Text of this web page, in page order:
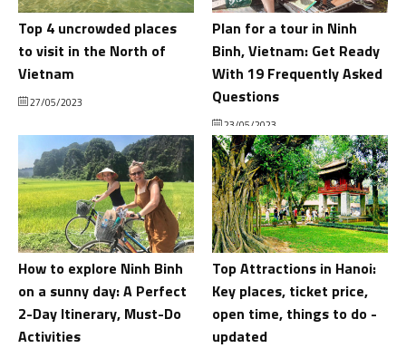
Top 4 uncrowded places
to visit in the North of
Vietnam
27/05/2023
Plan for a tour in Ninh
Binh, Vietnam: Get Ready
With 19 Frequently Asked
Questions
23/05/2023
How to explore Ninh Binh
on a sunny day: A Perfect
2-Day Itinerary, Must-Do
Activities
Top Attractions in Hanoi:
Key places, ticket price,
open time, things to do -
updated